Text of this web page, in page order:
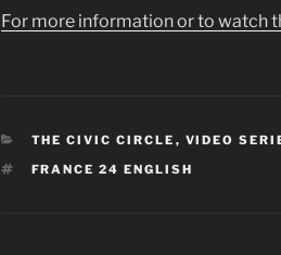
English"
For more information or to watch
CATEGORIES
THE CIVIC CIRCLE , VIDEO
TAGS
FRANCE 24 ENGLISH